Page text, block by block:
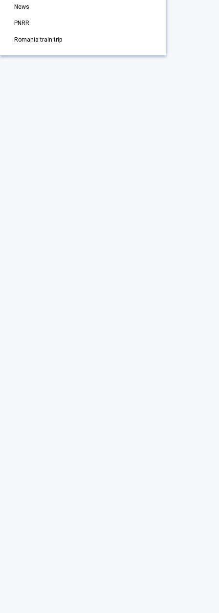
News
PNRR
Romania train trip